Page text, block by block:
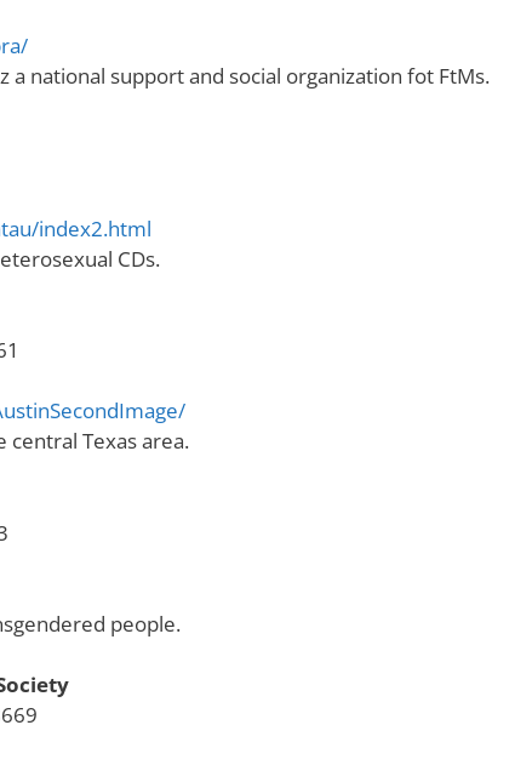
a national support and social organization fot FtMs.
index2.html
CDs.
central Texas area.
people.